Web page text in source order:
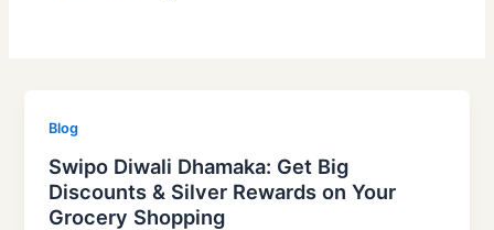
Blog
Swipo Diwali Dhamaka: Get Big
Discounts & Silver Rewards on Your
Grocery Shopping